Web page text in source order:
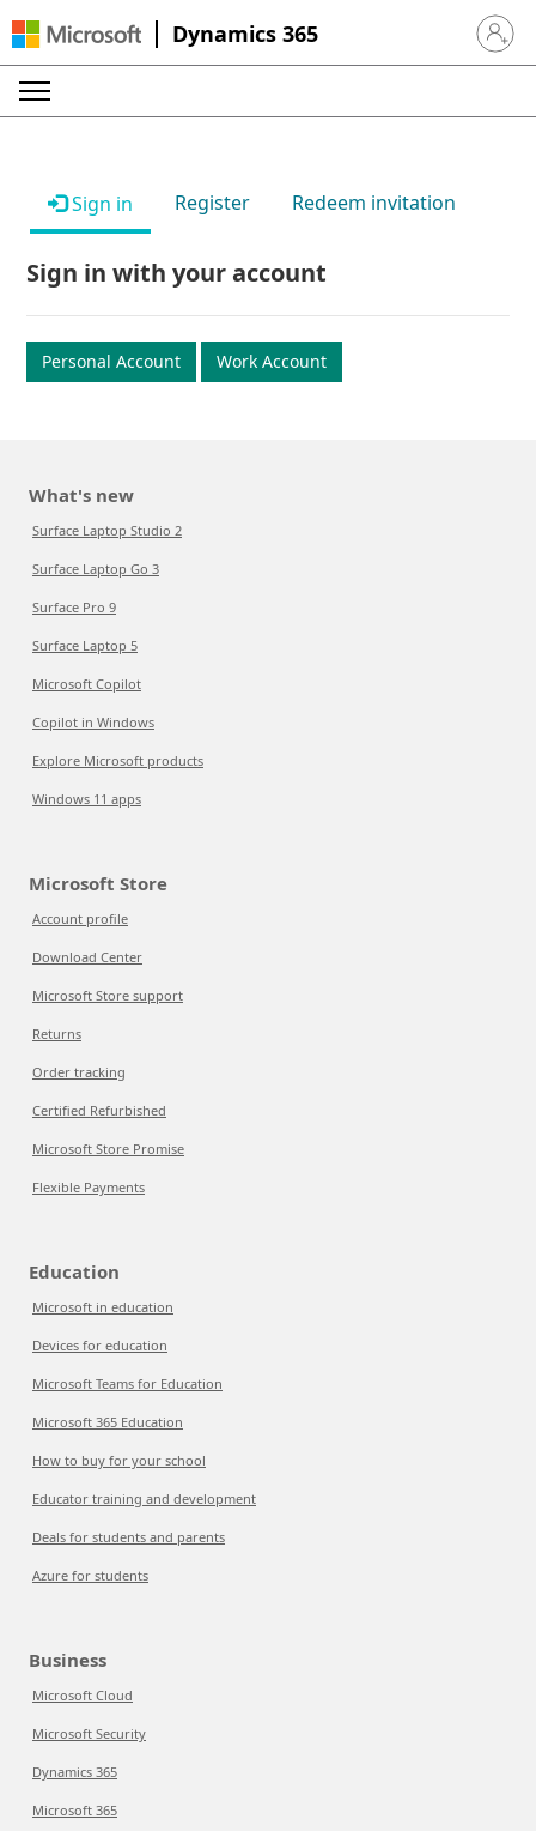
Dynamics 365 Sign in
Sign in Register Redeem invitation
Sign in with your account
Personal Account Work Account
What's new
Surface Laptop Studio 2
Surface Laptop Go 3
Surface Pro 9
Surface Laptop 5
Microsoft Copilot
Copilot in Windows
Explore Microsoft products
Windows 11 apps
Microsoft Store
Account profile
Download Center
Microsoft Store support
Returns
Order tracking
Certified Refurbished
Microsoft Store Promise
Flexible Payments
Education
Microsoft in education
Devices for education
Microsoft Teams for Education
Microsoft 365 Education
How to buy for your school
Educator training and development
Deals for students and parents
Azure for students
Business
Microsoft Cloud
Microsoft Security
Dynamics 365
Microsoft 365